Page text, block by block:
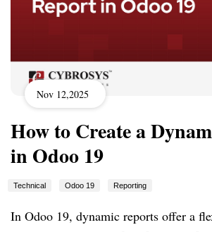
Nov 12,2025
How to Create a
in Odoo 19
Technical Odoo 19 Reporting
In Odoo 19, dynamic reports offer a